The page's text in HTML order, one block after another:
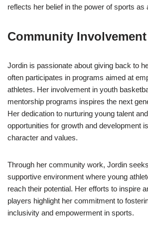
reflects her belief in the power of sports as
Community Involvement
Jordin is passionate about giving back to
often participates in programs aimed at
athletes. Her involvement in youth
mentorship programs inspires the next
Her dedication to nurturing young talent
opportunities for growth and development
character and values.
Through her community work, Jordin
supportive environment where young
reach their potential. Her efforts to inspire
players highlight her commitment to
inclusivity and empowerment in sports.